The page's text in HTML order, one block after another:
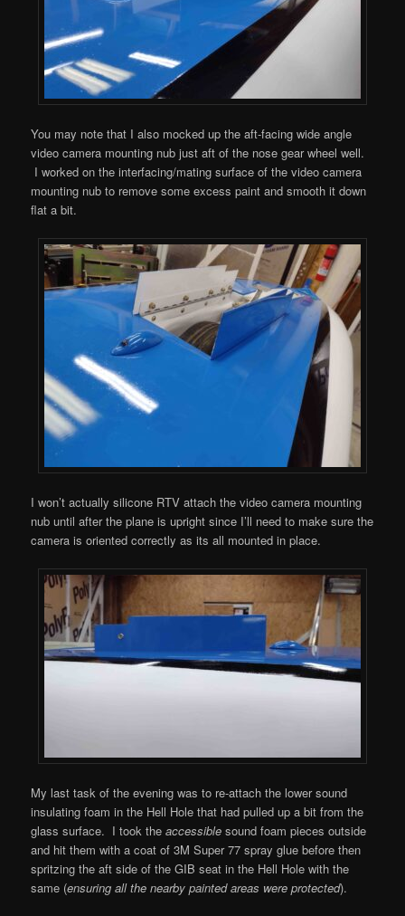
You may note that I also mocked up the aft-facing wide angle
video camera mounting nub just aft of the nose gear wheel well.
I worked on the interfacing/mating surface of the video camera
mounting nub to remove some excess paint and smooth it down
flat a bit.
I won’t actually silicone RTV attach the video camera mounting
nub until after the plane is upright since I’ll need to make sure the
camera is oriented correctly as its all mounted in place.
My last task of the evening was to re-attach the lower sound
insulating foam in the Hell Hole that had pulled up a bit from the
glass surface. I took theaccessible sound foam pieces outside
and hit them with a coat of 3M Super 77 spray glue before then
spritzing the aft side of the GIB seat in the Hell Hole with the
same (ensuring all the nearby painted areas were protected).